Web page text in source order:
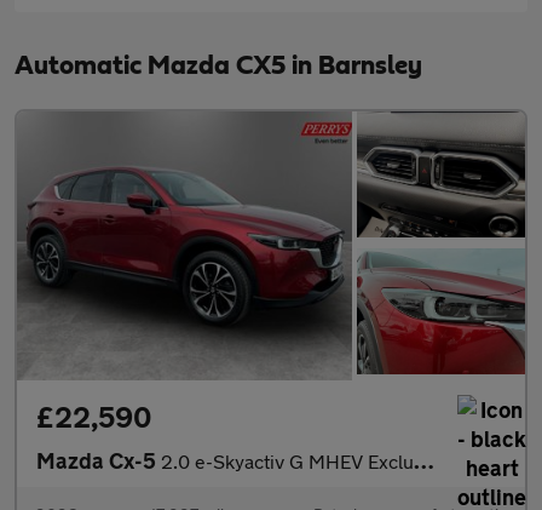
Automatic Mazda CX5 in Barnsley
£22,590
Mazda Cx-5 2.0 e-Skyactiv G MHEV Exclusive-Line 5dr Auto